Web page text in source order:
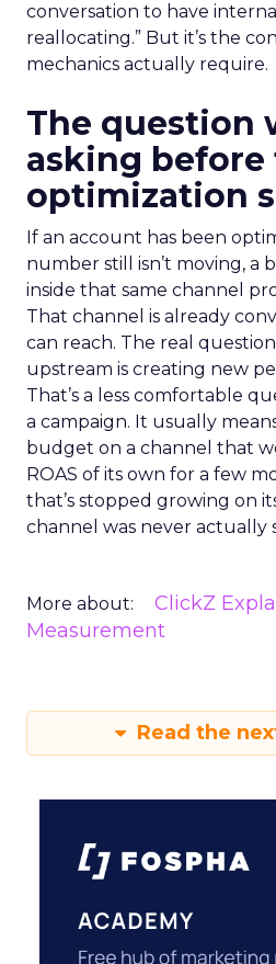
conversation to have
reallocating.” But it’s the
mechanics actually require.
The question
asking
optimization
If an account has been
number still isn’t moving, a
inside that same channel
That channel is already
can reach. The real
upstream is creating new
That’s a less comfortable
a campaign. It usually
budget on a channel that
ROAS of its own for a few
that’s stopped growing on
channel was never actually
More about: ClickZ
Measurement
Read the